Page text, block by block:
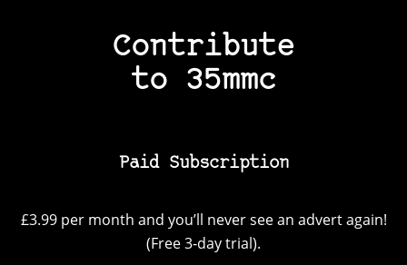
Contribute
to 35mmc
Paid Subscription
£3.99 per month and you’ll never see an advert again!
(Free 3-day trial).